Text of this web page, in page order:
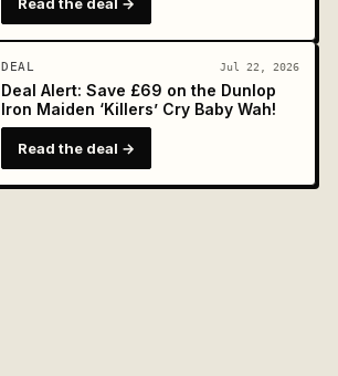
DEAL Jul 22, 2026
Deal Alert: Save £69 on the Dunlop
Iron Maiden ‘Killers’ Cry Baby Wah!
Read the deal →